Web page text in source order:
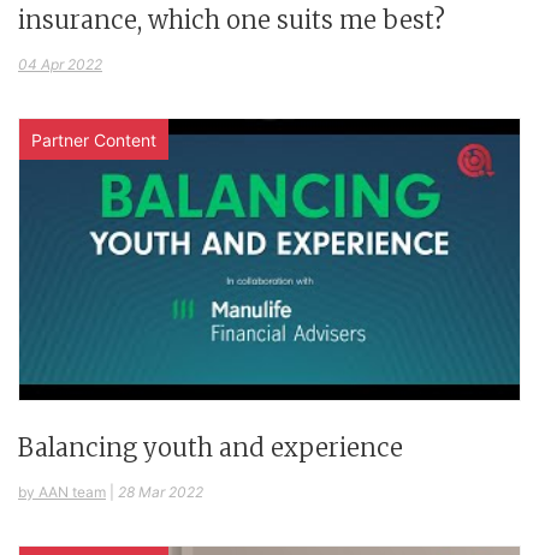
insurance, which one suits me best?
04 Apr 2022
Partner Content
Balancing youth and experience
by AAN team 28 Mar 2022